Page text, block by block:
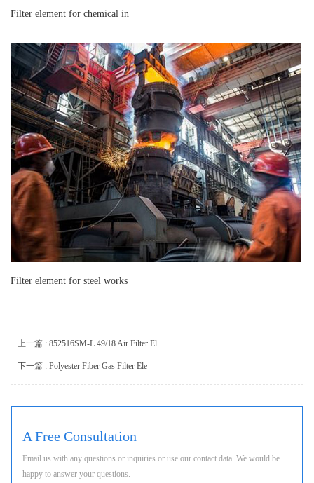
Filter element for chemical in
Filter element for steel works
上一篇 : 852516SM-L 49/18 Air Filter El
下一篇 : Polyester Fiber Gas Filter Ele
A Free Consultation
Email us with any questions or inquiries or use our contact data. We would be
happy to answer your questions.